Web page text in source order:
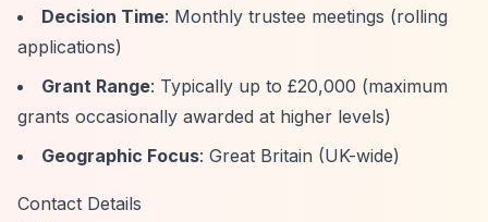
Decision Time: Monthly trustee meetings (rolling
applications)
Grant Range: Typically up to £20,000 (maximum
grants occasionally awarded at higher levels)
Geographic Focus: Great Britain (UK-wide)
Contact Details